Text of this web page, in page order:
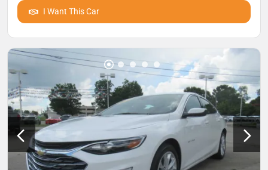
I Want This Car